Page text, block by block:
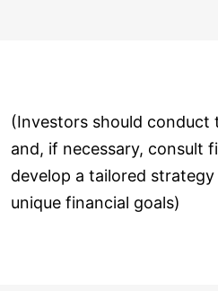
(Investors should conduct
and, if necessary, consult
develop a tailored
unique financial goals)